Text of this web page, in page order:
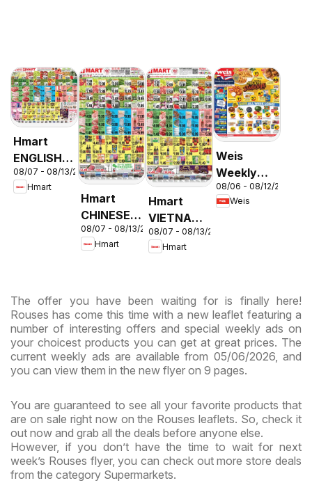
Hmart
ENGLISH/KOREAN
- Maryland
& Virginia
08/07 - 08/13/2026
Hmart
Hmart
CHINESE -
Maryland
& Virginia
08/07 - 08/13/2026
Hmart
Hmart
VIETNAMESE
- Maryland
& Virginia
08/07 - 08/13/2026
Hmart
Weis
Weekly
Circular -
MD
08/06 - 08/12/2026
Weis
The offer you have been waiting for is finally here!
Rouses has come this time with a new leaflet featuring a
number of interesting offers and special weekly ads on
your choicest products you can get at great prices. The
current weekly ads are available from 05/06/2026, and
you can view them in the new flyer on 9 pages.
You are guaranteed to see all your favorite products that
are on sale right now on the Rouses leaflets. So, check it
out now and grab all the deals before anyone else.
However, if you don’t have the time to wait for next
week’s Rouses flyer, you can check out more store deals
from the category Supermarkets.